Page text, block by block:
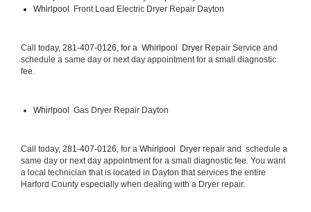
Whirlpool Front Load Electric Dryer Repair Dayton
Call today, 281-407-0126, for a Whirlpool  Dryer Repair Service and
schedule a same day or next day appointment for a small diagnostic
fee.
Whirlpool Gas Dryer Repair Dayton
Call today, 281-407-0126, for a Whirlpool  Dryer repair and  schedule a
same day or next day appointment for a small diagnostic fee. You want
a local technician that is located in Dayton that services the entire
Harford County especially when dealing with a Dryer repair.